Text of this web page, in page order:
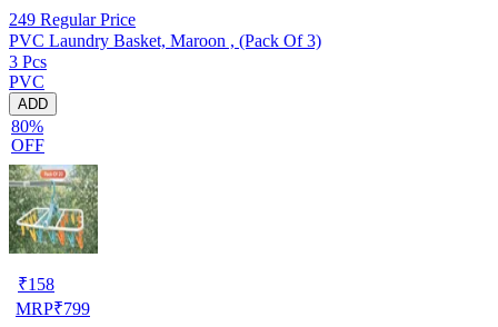
249 Regular Price
PVC Laundry Basket, Maroon , (Pack Of 3)
3 Pcs
PVC
ADD
80%
OFF
₹158
MRP₹799